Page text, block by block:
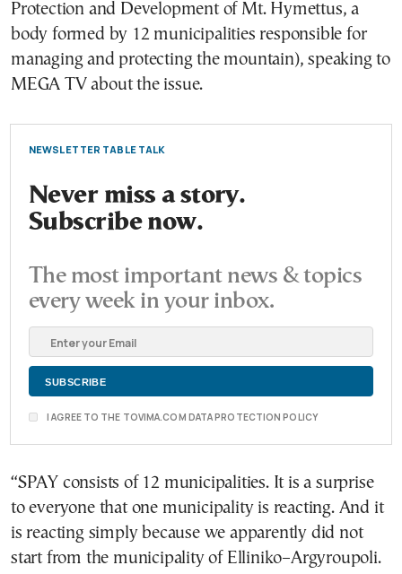
Protection and Development of Mt. Hymettus, a
body formed by 12 municipalities responsible for
managing and protecting the mountain), speaking to
MEGA TV about the issue.
NEWSLETTER TABLE TALK
Never miss a story.
Subscribe now.
The most important news & topics
every week in your inbox.
I AGREE TO THE TOVIMA.COM DATA PROTECTION POLICY
“SPAY consists of 12 municipalities. It is a surprise
to everyone that one municipality is reacting. And it
is reacting simply because we apparently did not
start from the municipality of Elliniko–Argyroupoli.